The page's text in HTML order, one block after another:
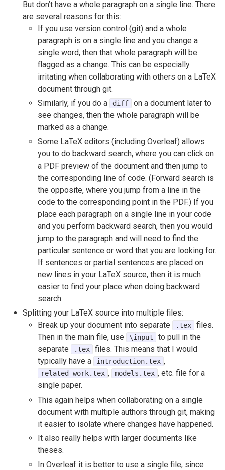
But don’t have a whole paragraph on a single line. There
are several reasons for this:
If you use version control (git) and a whole
paragraph is on a single line and you change a
single word, then that whole paragraph will be
flagged as a change. This can be especially
irritating when collaborating with others on a LaTeX
document through git.
Similarly, if you do a
diff
on a document later to
see changes, then the whole paragraph will be
marked as a change.
Some LaTeX editors (including Overleaf) allows
you to do backward search, where you can click on
a PDF preview of the document and then jump to
the corresponding line of code. (Forward search is
the opposite, where you jump from a line in the
code to the corresponding point in the PDF.) If you
place each paragraph on a single line in your code
and you perform backward search, then you would
jump to the paragraph and will need to find the
particular sentence or word that you are looking for.
If sentences or partial sentences are placed on
new lines in your LaTeX source, then it is much
easier to find your place when doing backward
search.
Splitting your LaTeX source into multiple files:
Break up your document into separate
.tex
files.
Then in the main file, use
\input
to pull in the
separate
.tex
files. This means that I would
typically have a
introduction.tex ,
related_work.tex , models.tex , etc. file for a
single paper.
This again helps when collaborating on a single
document with multiple authors through git, making
it easier to isolate where changes have happened.
It also really helps with larger documents like
theses.
In Overleaf it is better to use a single file, since